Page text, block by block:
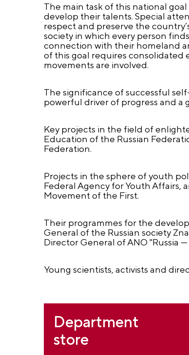
The main task of this national
develop their talents. Special
respect and preserve the
society in which every person
connection with their homeland
of this goal requires consolidated
movements are involved.
The significance of successful
powerful driver of progress and
Key projects in the field of
Education of the Russian
Federation.
Projects in the sphere of youth
Federal Agency for Youth Affairs,
Movement of the First.
Their programmes for the
General of the Russian society
Director General of ANO "Russia
Young scientists, activists and
Department
store